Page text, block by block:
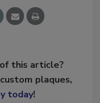
this article?
plaques,
today!